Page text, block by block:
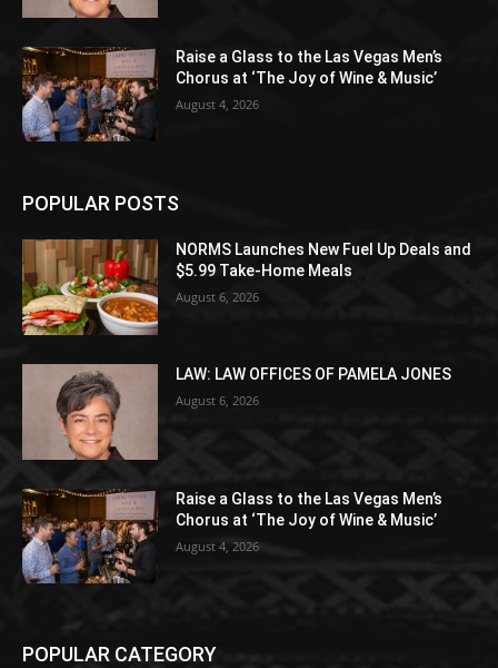
Raise a Glass to the Las Vegas Men’s
Chorus at ‘The Joy of Wine & Music’
August 4, 2026
POPULAR POSTS
NORMS Launches New Fuel Up Deals and
$5.99 Take-Home Meals
August 6, 2026
LAW: LAW OFFICES OF PAMELA JONES
August 6, 2026
Raise a Glass to the Las Vegas Men’s
Chorus at ‘The Joy of Wine & Music’
August 4, 2026
POPULAR CATEGORY